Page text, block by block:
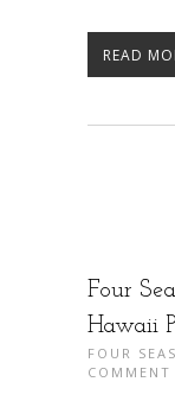
READ
Four
Hawaii
FOUR
COMMENT